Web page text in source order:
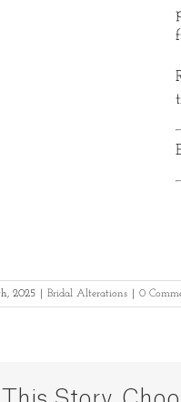
2025 Bridal Alterations 0